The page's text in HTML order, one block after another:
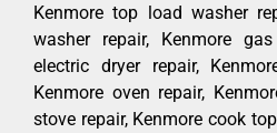
Kenmore top load washer
washer repair, Kenmore
electric dryer repair,
Kenmore oven repair,
stove repair, Kenmore cook